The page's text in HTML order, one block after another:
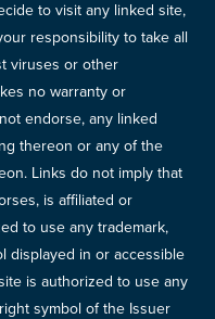
to visit any linked site,
responsibility to take all
viruses or other
no warranty or
endorse, any linked
thereon or any of the
Links do not imply that
is affiliated or
to use any trademark,
displayed in or accessible
is authorized to use any
symbol of the Issuer